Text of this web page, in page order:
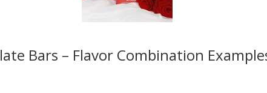
Bars – Flavor Combination